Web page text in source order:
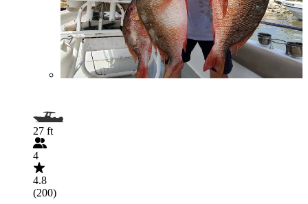
27 ft
4
4.8
(200)